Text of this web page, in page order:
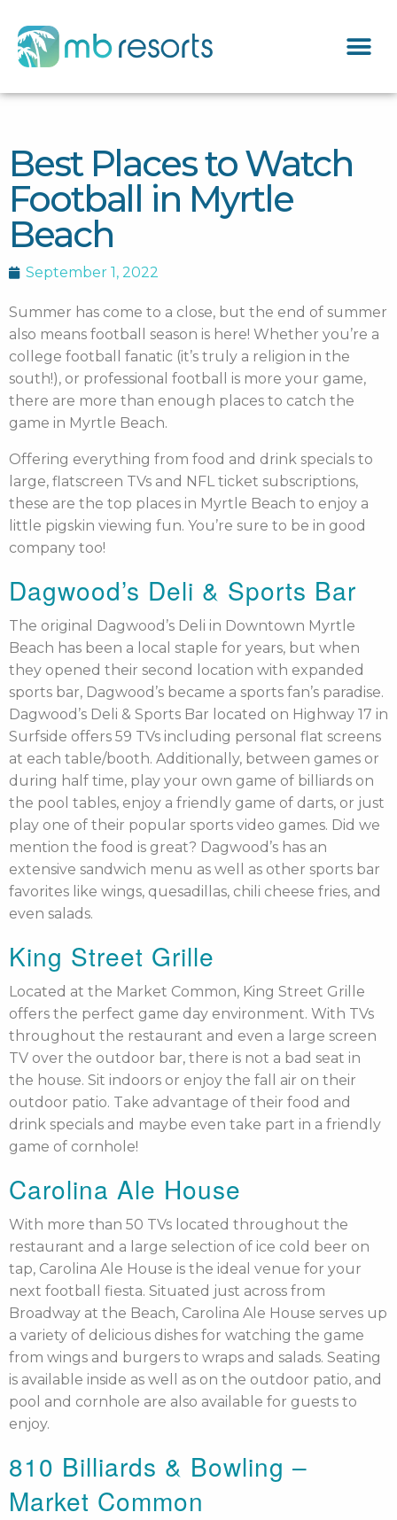
Best Places to Watch
Football in Myrtle
Beach
September 1, 2022
Summer has come to a close, but the end of summer
also means football season is here! Whether you’re a
college football fanatic (it’s truly a religion in the
south!), or professional football is more your game,
there are more than enough places to catch the
game in Myrtle Beach.
Offering everything from food and drink specials to
large, flatscreen TVs and NFL ticket subscriptions,
these are the top places in Myrtle Beach to enjoy a
little pigskin viewing fun. You’re sure to be in good
company too!
Dagwood’s Deli & Sports Bar
The original Dagwood’s Deli in Downtown Myrtle
Beach has been a local staple for years, but when
they opened their second location with expanded
sports bar, Dagwood’s became a sports fan’s paradise.
Dagwood’s Deli & Sports Bar located on Highway 17 in
Surfside offers 59 TVs including personal flat screens
at each table/booth. Additionally, between games or
during half time, play your own game of billiards on
the pool tables, enjoy a friendly game of darts, or just
play one of their popular sports video games. Did we
mention the food is great? Dagwood’s has an
extensive sandwich menu as well as other sports bar
favorites like wings, quesadillas, chili cheese fries, and
even salads.
King Street Grille
Located at the Market Common, King Street Grille
offers the perfect game day environment. With TVs
throughout the restaurant and even a large screen
TV over the outdoor bar, there is not a bad seat in
the house. Sit indoors or enjoy the fall air on their
outdoor patio. Take advantage of their food and
drink specials and maybe even take part in a friendly
game of cornhole!
Carolina Ale House
With more than 50 TVs located throughout the
restaurant and a large selection of ice cold beer on
tap, Carolina Ale House is the ideal venue for your
next football fiesta. Situated just across from
Broadway at the Beach, Carolina Ale House serves up
a variety of delicious dishes for watching the game
from wings and burgers to wraps and salads. Seating
is available inside as well as on the outdoor patio, and
pool and cornhole are also available for guests to
enjoy.
810 Billiards & Bowling –
Market Common